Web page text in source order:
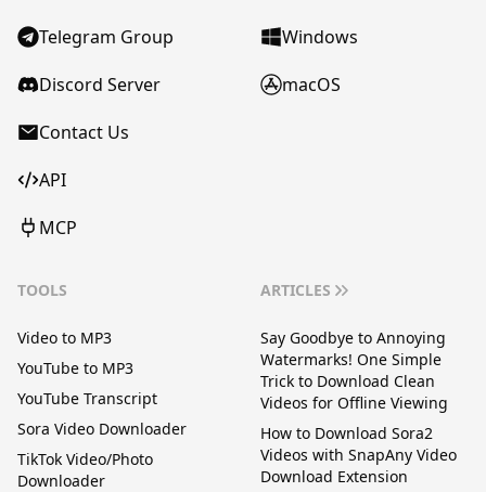
Telegram Group
Discord Server
Contact Us
API
MCP
Windows
macOS
TOOLS
Video to MP3
YouTube to MP3
YouTube Transcript
Sora Video Downloader
TikTok Video/Photo
Downloader
ARTICLES
Say Goodbye to Annoying
Watermarks! One Simple
Trick to Download Clean
Videos for Offline Viewing
How to Download Sora2
Videos with SnapAny Video
Download Extension